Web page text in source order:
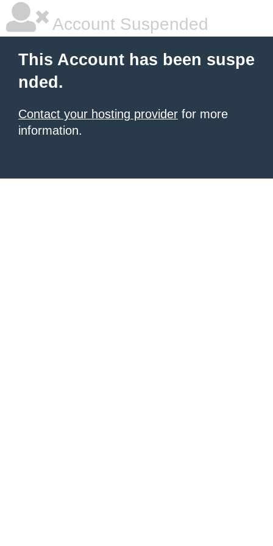
Account Suspended
This Account has been suspe
nded.
Contact your hosting provider for more
information.